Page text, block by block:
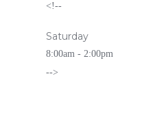
<!--
Saturday
8:00am - 2:00pm
-->